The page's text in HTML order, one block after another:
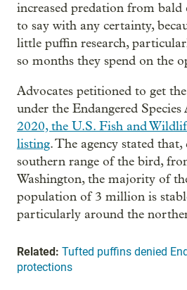
increased predation from bald
to say with any certainty,
little puffin research,
so months they spend on the
Advocates petitioned to get
under the Endangered Species
2020, the U.S. Fish and
listing. The agency stated that,
southern range of the bird,
Washington, the majority of
population of 3 million is
particularly around the
Related: Tufted puffins denied
protections